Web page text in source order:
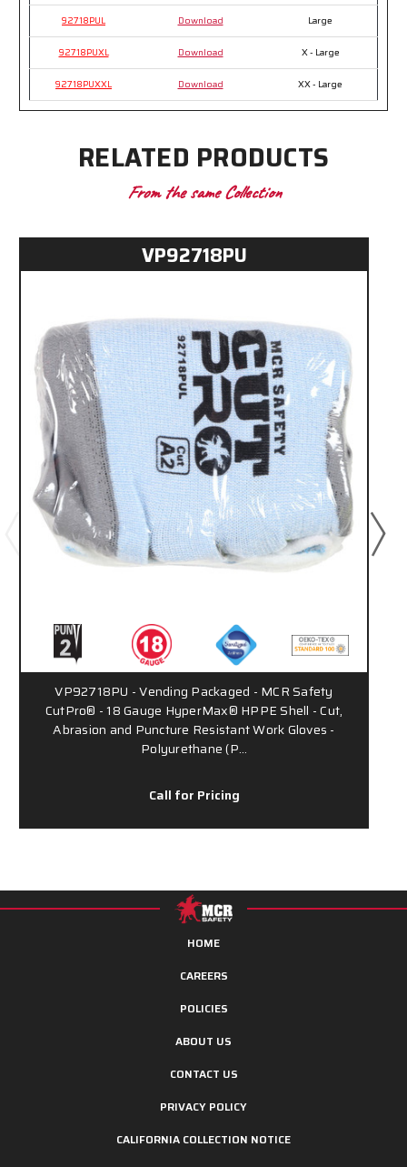
92718PUL Download Large
92718PUXL Download X - Large
92718PUXXL Download XX - Large
RELATED PRODUCTS
From the same Collection
VP92718PU
VP92718PU - Vending Packaged - MCR Safety
CutPro® - 18 Gauge HyperMax® HPPE Shell - Cut,
Abrasion and Puncture Resistant Work Gloves -
Polyurethane (P…
Call for Pricing
HOME
CAREERS
POLICIES
ABOUT US
CONTACT US
PRIVACY POLICY
CALIFORNIA COLLECTION NOTICE